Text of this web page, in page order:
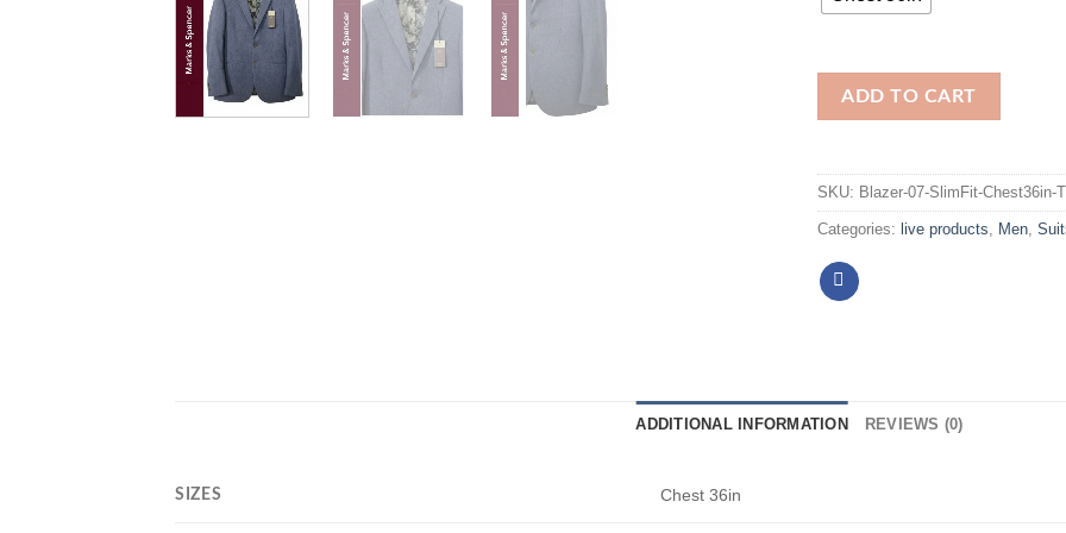
ADD TO CART
SKU: Blazer-07-SlimFit-Chest36in-
Categories: live products Men
ADDITIONAL INFORMATION REVIEWS (0)
SIZES Chest 36in